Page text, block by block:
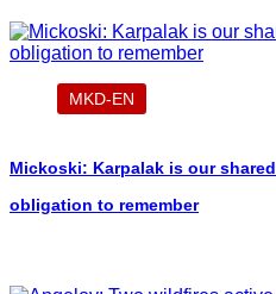
MKD-EN
Mickoski: Karpalak is our
obligation to remember